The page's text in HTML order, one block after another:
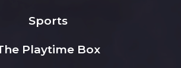
Sports
Playtime Box